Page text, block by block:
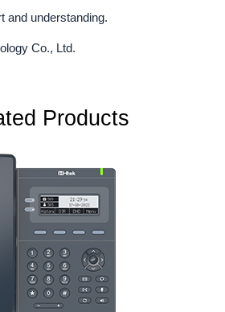
and understanding.
Co., Ltd.
Products